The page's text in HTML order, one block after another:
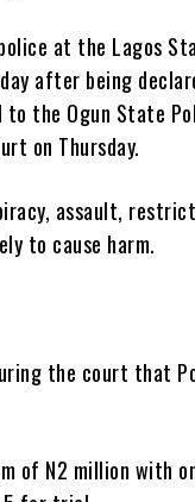
at the Lagos
after being
the Ogun State
on Thursday.
assault,
to cause harm.
the court that
of N2 million with